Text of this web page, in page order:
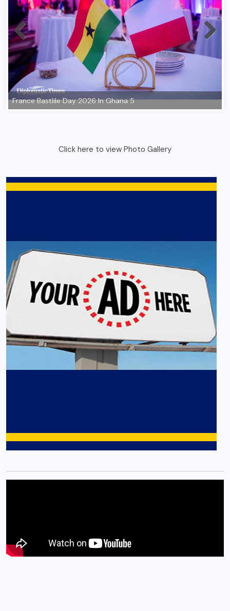
France Bastlile Day 2026 In Ghana 5
Click here to view Photo Gallery